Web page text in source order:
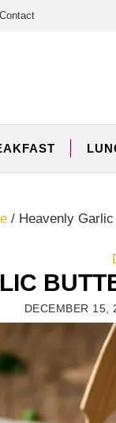
Contact
/ Heavenly
DECEMBER 15,